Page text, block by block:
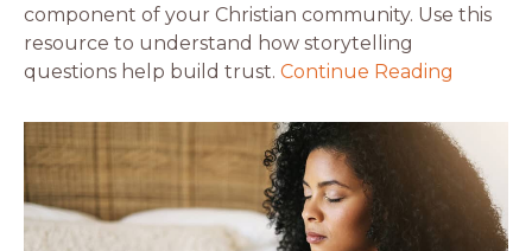
component of your Christian community. Use this
resource to understand how storytelling
questions help build trust. Continue Reading